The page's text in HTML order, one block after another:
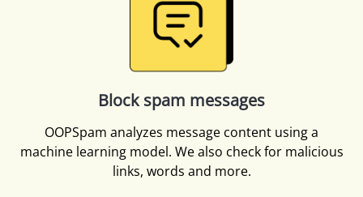
Block spam messages
OOPSpam analyzes message content using a
machine learning model. We also check for malicious
links, words and more.